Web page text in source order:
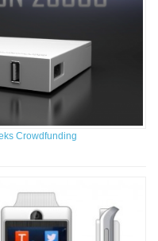
Crowdfunding